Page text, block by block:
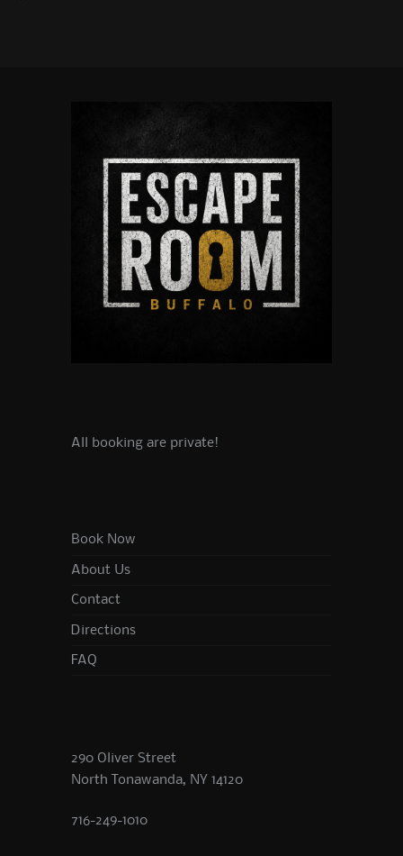
All booking are private!
Book Now
About Us
Contact
Directions
FAQ
290 Oliver Street
North Tonawanda, NY 14120
716-249-1010